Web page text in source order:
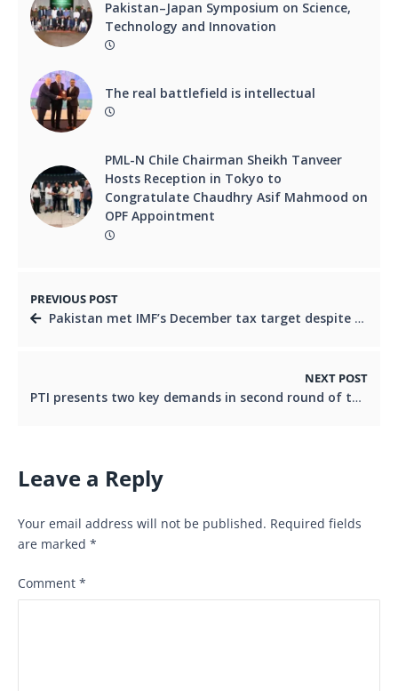
Pakistan–Japan Symposium on Science,
Technology and Innovation
The real battlefield is intellectual
PML-N Chile Chairman Sheikh Tanveer
Hosts Reception in Tokyo to
Congratulate Chaudhry Asif Mahmood on
OPF Appointment
PREVIOUS POST
Pakistan met IMF’s December tax target despite challenges: PM Shehbaz
NEXT POST
PTI presents two key demands in second round of talks with govt
Leave a Reply
Your email address will not be published. Required fields
are marked *
Comment *